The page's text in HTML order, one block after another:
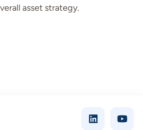
asset strategy.